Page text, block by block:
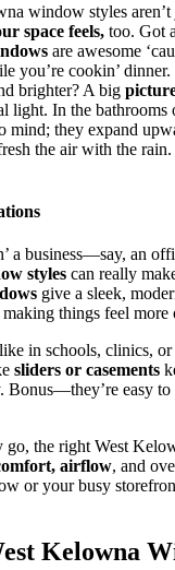
window styles
space feels, too. Got
are awesome
you’re cookin’
brighter? A big
light. In the bathrooms
mind; they expand
the air with the
a business—say, an
styles can really
give a sleek,
things feel more
in schools, clinics,
sliders or casements
easy to
go, the right West
airflow, and
or your busy
Kelowna